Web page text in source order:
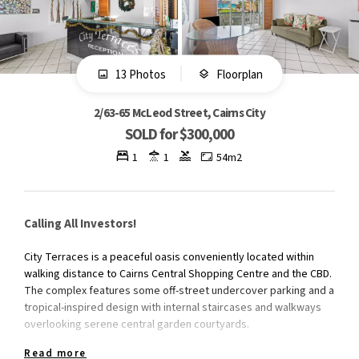
13 Photos Floorplan
2/63-65 McLeod Street, Cairns City
SOLD for $300,000
1 1 54m2
Calling All Investors!
City Terraces is a peaceful oasis conveniently located within
walking distance to Cairns Central Shopping Centre and the CBD.
The complex features some off-street undercover parking and a
tropical-inspired design with internal staircases and walkways
overlooking serene central garden courtyards.
Read more